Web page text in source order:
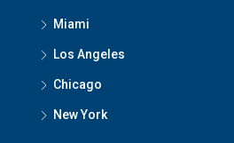
Miami
Los Angeles
Chicago
New York